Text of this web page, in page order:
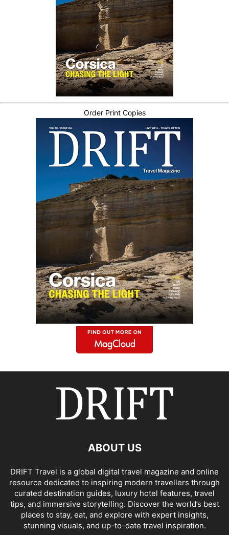
Order Print Copies
ABOUT US
DRIFT Travel is a global digital travel magazine and online
resource dedicated to inspiring modern travellers through
curated destination guides, luxury hotel features, travel
tips, and immersive storytelling. Discover the world’s best
places to stay, eat, and explore with expert insights,
stunning visuals, and up-to-date travel inspiration.